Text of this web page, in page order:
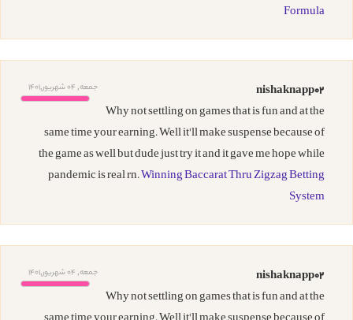
Formula
جمعه, 04 شهریور,1401
nishaknapp02
Why not settling on games that is fun and at the
same time your earning. Well it'll make suspense because of
the game as well but dude just try it and it gave me hope while
pandemic is real rn.Winning Baccarat Thru Zigzag Betting
System
جمعه, 04 شهریور,1401
nishaknapp02
Why not settling on games that is fun and at the